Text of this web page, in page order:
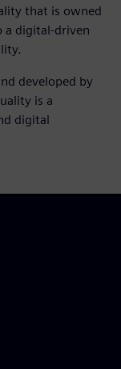
that is owned
a digital-driven
developed by
is a
digital